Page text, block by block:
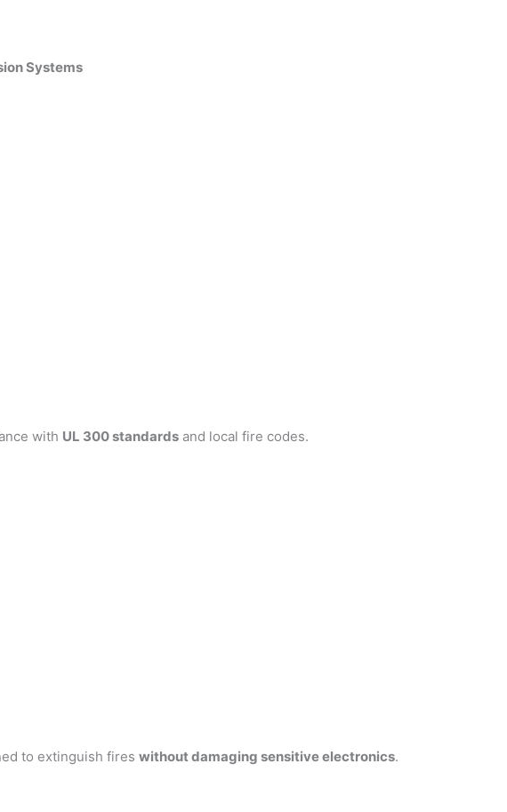
Systems
with UL 300 standards and local fire codes.
to extinguish fires without damaging sensitive electronics.